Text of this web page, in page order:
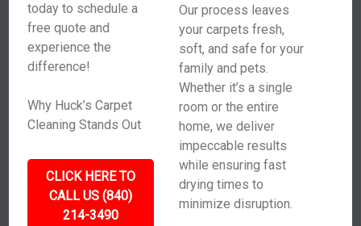
today to schedule a
free quote and
experience the
difference!
Why Huck’s Carpet
Cleaning Stands Out
CLICK HERE TO
CALL US (840)
214-3490
Our process leaves
your carpets fresh,
soft, and safe for your
family and pets.
Whether it’s a single
room or the entire
home, we deliver
impeccable results
while ensuring fast
drying times to
minimize disruption.